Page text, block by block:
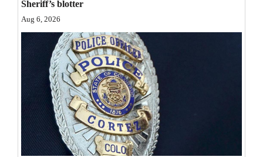
Opinion Columns
Letters to the Editor
Editorial Cartoons
Events
Columns
Videos
Sheriff’s blotter
Aug 6, 2026